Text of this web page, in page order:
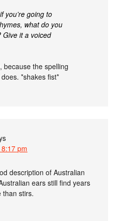
you’re going to
what do you
Give it a voiced
because the spelling
*shakes fist*
pm
description of Australian
ears still find years
than stirs.